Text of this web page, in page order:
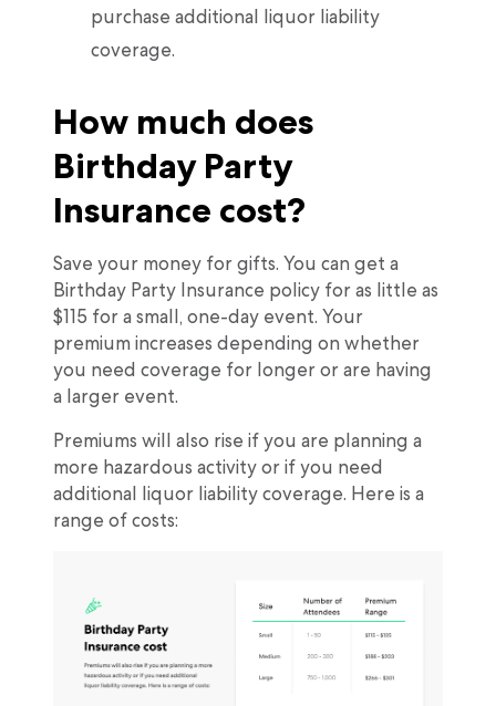
purchase additional liquor liability
coverage.
How much does
Birthday Party
Insurance cost?
Save your money for gifts. You can get a
Birthday Party Insurance policy for as little as
$115 for a small, one-day event. Your
premium increases depending on whether
you need coverage for longer or are having
a larger event.
Premiums will also rise if you are planning a
more hazardous activity or if you need
additional liquor liability coverage. Here is a
range of costs: